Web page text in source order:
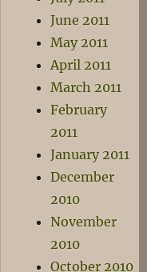
June 2011
May 2011
April 2011
March 2011
February
2011
January 2011
December
2010
November
2010
October 2010